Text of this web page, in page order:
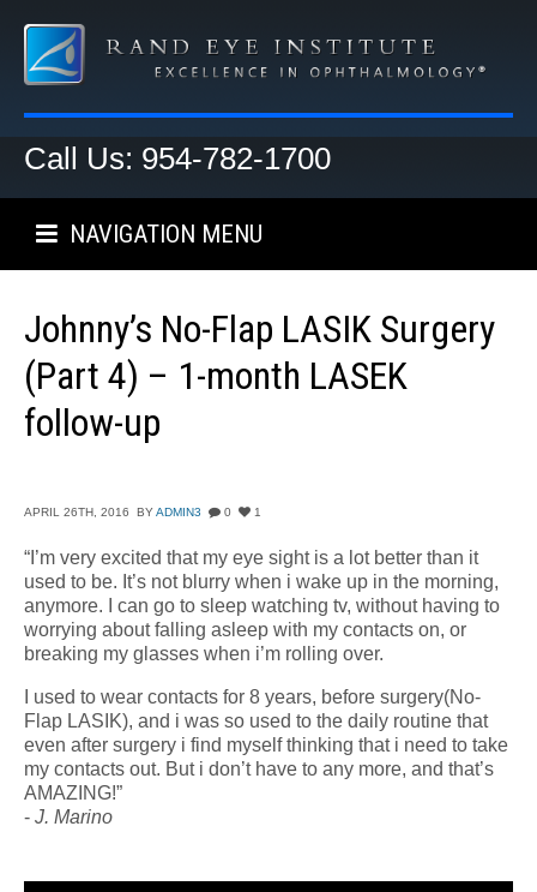
Call Us: 954-782-1700
NAVIGATION MENU
Johnny’s No-Flap LASIK Surgery
(Part 4) – 1-month LASEK
follow-up
APRIL 26TH, 2016 BYADMIN3 0 1
“I’m very excited that my eye sight is a lot better than it
used to be. It’s not blurry when i wake up in the morning,
anymore. I can go to sleep watching tv, without having to
worrying about falling asleep with my contacts on, or
breaking my glasses when i’m rolling over.
I used to wear contacts for 8 years, before surgery(No-
Flap LASIK), and i was so used to the daily routine that
even after surgery i find myself thinking that i need to take
my contacts out. But i don’t have to any more, and that’s
AMAZING!”
- J. Marino